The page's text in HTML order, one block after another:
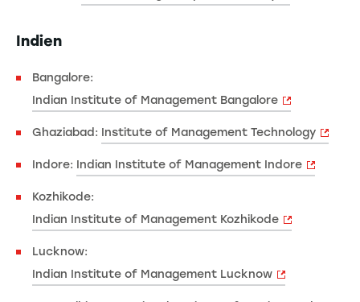
Indien
Bangalore:
Indian Institute of Management Bangalore
Ghaziabad: Institute of Management Technology
Indore: Indian Institute of Management Indore
Kozhikode:
Indian Institute of Management Kozhikode
Lucknow:
Indian Institute of Management Lucknow